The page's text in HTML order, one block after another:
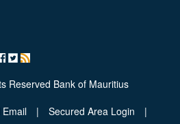
Reserved Bank of Mauritius
| Secured Area Login
|